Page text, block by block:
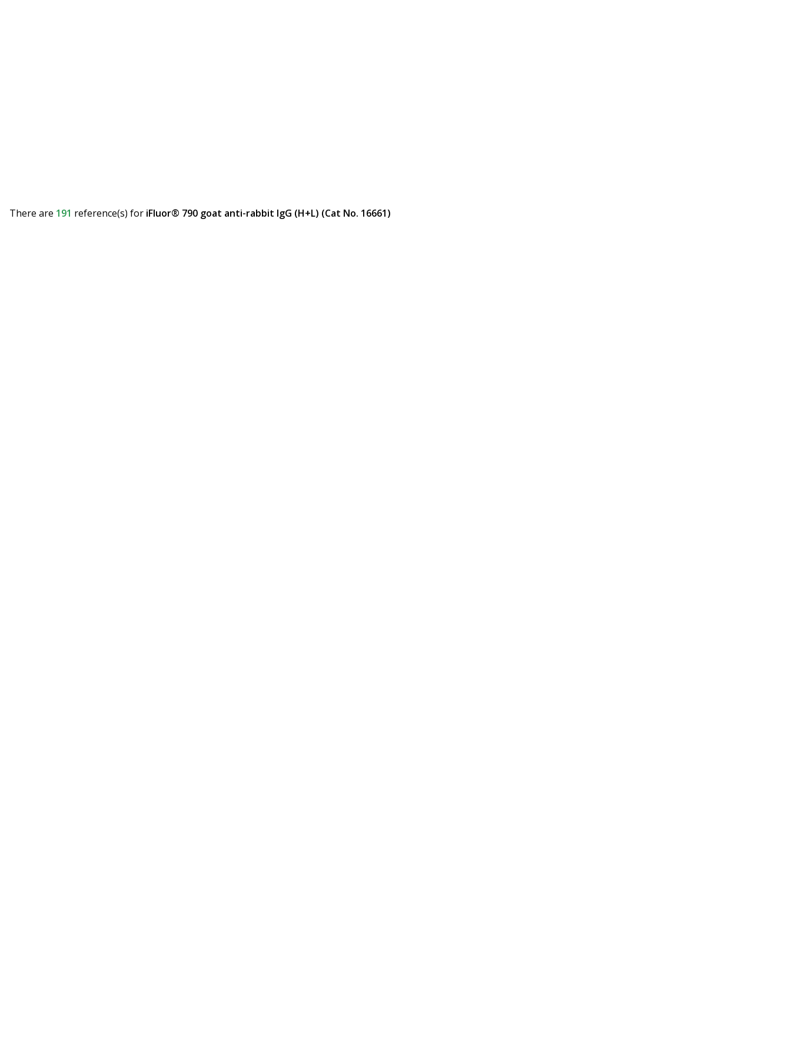
There are 191 reference(s) for iFluor® 790 goat anti-rabbit IgG (H+L) (Cat No. 16661)